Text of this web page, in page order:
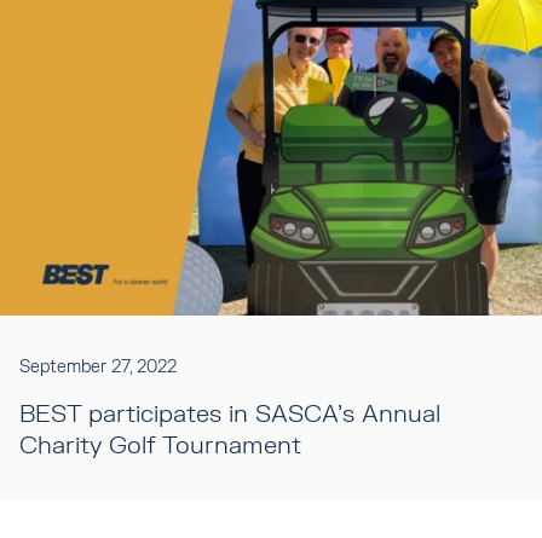
September 27, 2022
BEST participates in SASCA's Annual
Charity Golf Tournament